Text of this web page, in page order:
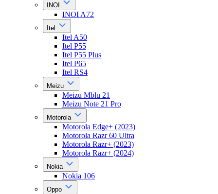
INOI
INOI A72
Itel
Itel A50
Itel P55
Itel P55 Plus
Itel P65
Itel RS4
Meizu
Meizu Mblu 21
Meizu Note 21 Pro
Motorola
Motorola Edge+ (2023)
Motorola Razr 60 Ultra
Motorola Razr+ (2023)
Motorola Razr+ (2024)
Nokia
Nokia 106
Oppo